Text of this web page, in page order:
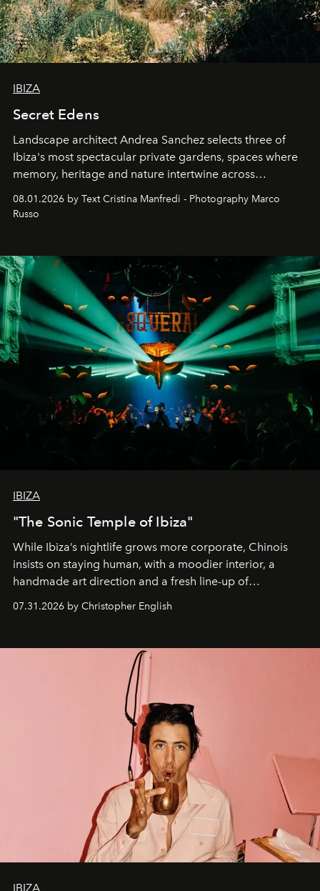
IBIZA
Secret Edens
Landscape architect Andrea Sanchez selects three of
Ibiza's most spectacular private gardens, spaces where
memory, heritage and nature intertwine across
cloistered courtyards, hidden estates and windswept
northern dunes.
08.01.2026 by Text Cristina Manfredi - Photography Marco
Russo
IBIZA
"The Sonic Temple of Ibiza"
While Ibiza’s nightlife grows more corporate, Chinois
insists on staying human, with a moodier interior, a
handmade art direction and a fresh line-up of
residencies, proving that scale was never the point.
07.31.2026 by Christopher English
IBIZA